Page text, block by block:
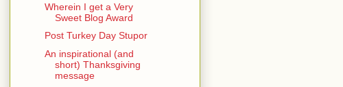
Wherein I get a Very
Sweet Blog Award
Post Turkey Day Stupor
An inspirational (and
short) Thanksgiving
message